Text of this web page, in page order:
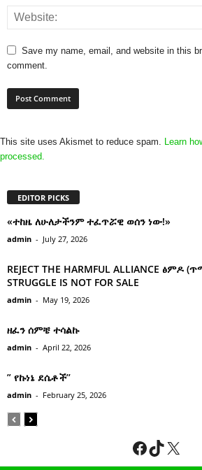
Save my name, email, and website in this
comment.
This site uses Akismet to reduce spam. Learn
processed.
EDITOR PICKS
«ተከዜ ለሁለታችንም ተፈጥሯዊ ወሰን ነው!»
admin - July 27, 2026
REJECT THE HARMFUL ALLIANCE ፅምዶ
STRUGGLE IS NOT FOR SALE
admin - May 19, 2026
ዘፈን ሰምቼ ተሳልኩ
admin - April 22, 2026
” የኩነኔ ደሴቶች’’
admin - February 25, 2026
Facebook
TikTok
X